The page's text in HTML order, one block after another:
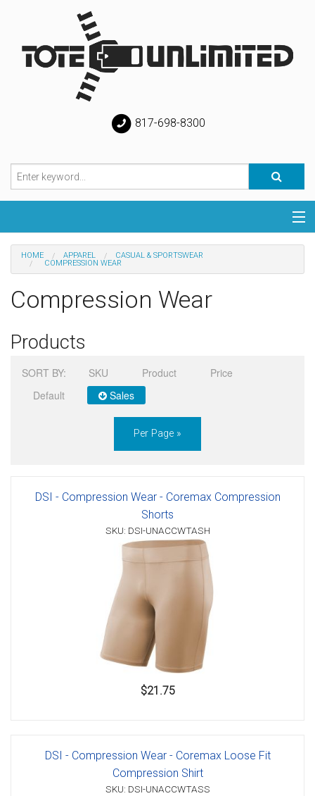
817-698-8300
Categories
Help
Sign in
Register
HOME APPAREL
CASUAL & SPORTSWEAR
COMPRESSION WEAR
Compression Wear
Products
SORT BY: SKU Product
Price
Default
Sales
Per Page »
DSI - Compression Wear - Coremax Compression
Shorts
SKU: DSI-UNACCWTASH
$21.75
DSI - Compression Wear - Coremax Loose Fit
Compression Shirt
SKU: DSI-UNACCWTASS